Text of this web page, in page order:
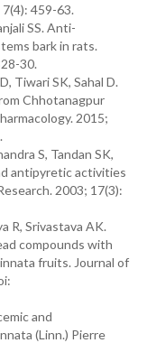
459-63.
SS. Anti-
bark in rats.
30.
Tiwari SK, Sahal D.
Chhotanagpur
2015;
S, Tandan SK,
antipyretic activities
2003; 17(3):
R, Srivastava AK.
compounds with
fruits. Journal of
and
(Linn.) Pierre